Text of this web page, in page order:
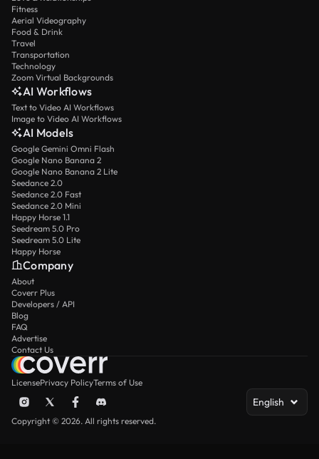
Fitness
Aerial Videography
Food & Drink
Travel
Transportation
Technology
Zoom Virtual Backgrounds
AI Workflows
Text to Video AI Workflows
Image to Video AI Workflows
AI Models
Google Gemini Omni Flash
Google Nano Banana 2
Google Nano Banana 2 Lite
Seedance 2.0
Seedance 2.0 Fast
Seedance 2.0 Mini
Happy Horse 1.1
Seedream 5.0 Pro
Seedream 5.0 Lite
Happy Horse
Company
About
Coverr Plus
Developers / API
Blog
FAQ
Advertise
Contact Us
LicensePrivacy PolicyTerms of Use
English
Copyright © 2026. All rights reserved.